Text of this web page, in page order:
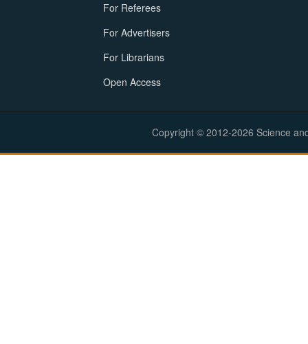
For Referees
For Advertisers
For Librarians
Open Access
Copyright © 2012-2026 Science